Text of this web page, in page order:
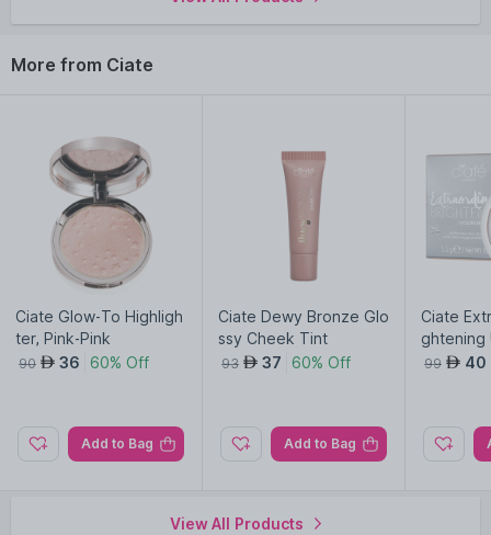
More from Ciate
Ciate Glow-To Highligh
ter, Pink-Pink
90 AED 36 60% Off
Add to Bag
Ciate Dewy Bronze Glo
ssy Cheek Tint
93 AED 37 60% Off
Add to Bag
Ciate
ghtening
rfector-
99 AED 40
View All Products